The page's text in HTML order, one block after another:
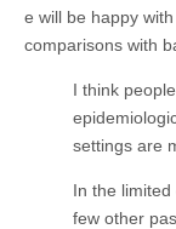
e will be happy
comparisons with
I think
settings are
In the limited
few other